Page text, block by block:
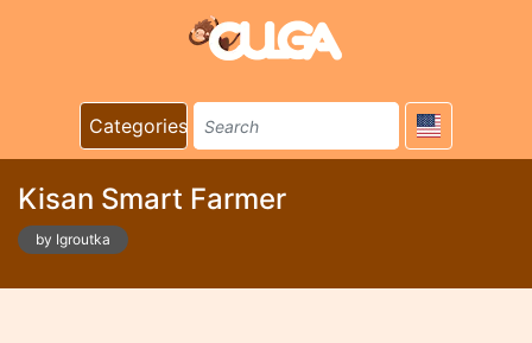
Categories
Kisan Smart Farmer
by Igroutka